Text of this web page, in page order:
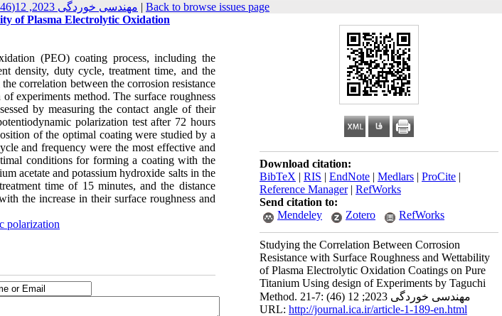
مهندسی خوردگی 2023, 12(46): 7-21 | Back to browse issues page
Download citation:
BibTeX | RIS | EndNote | Medlars | ProCite |
Reference Manager| RefWorks
Send citation to:
Mendeley
Zotero RefWorks
Studying the Correlation Between Corrosion
Resistance with Surface Roughness and Wettability
of Plasma Electrolytic Oxidation Coatings on Pure
Titanium Using design of Experiments by Taguchi
Method. مهندسی خوردگی 2023; 12 (46) :7-21
URL: http://journal.ica.ir/article-1-189-en.html
of Plasma Electrolytic Oxidation
(PEO) coating process, including the
density, duty cycle, treatment time, and the
correlation between the corrosion resistance
experiments method. The surface roughness
by measuring the contact angle of their
polarization test after 72 hours
of the optimal coating were studied by a
and frequency were the most effective and
conditions for forming a coating with the
acetate and potassium hydroxide salts in the
time of 15 minutes, and the distance
the increase in their surface roughness and
polarization